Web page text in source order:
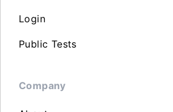
Login
Public Tests
Company